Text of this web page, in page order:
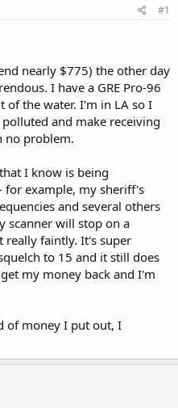
#1
nearly $775) the other day
I have a GRE Pro-96
the water. I'm in LA so I
and make receiving
no problem.
I know is being
for example, my sheriff's
and several others
scanner will stop on a
really faintly. It's super
to 15 and it still does
my money back and I'm
of money I put out, I